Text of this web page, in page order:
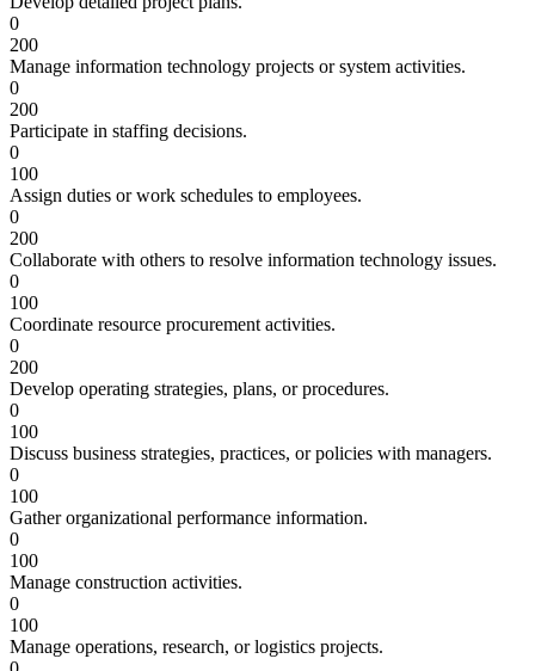
0
200
Manage information technology projects or system activities.
0
200
Participate in staffing decisions.
0
100
Assign duties or work schedules to employees.
0
200
Collaborate with others to resolve information technology issues.
0
100
Coordinate resource procurement activities.
0
200
Develop operating strategies, plans, or procedures.
0
100
Discuss business strategies, practices, or policies with managers.
0
100
Gather organizational performance information.
0
100
Manage construction activities.
0
100
Manage operations, research, or logistics projects.